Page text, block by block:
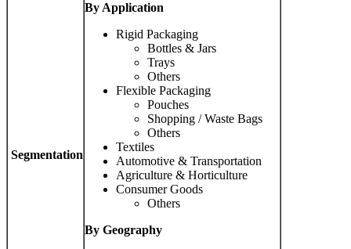
Segmentation
By Application
Rigid Packaging
Bottles & Jars
Trays
Others
Flexible Packaging
Pouches
Shopping / Waste Bags
Others
Textiles
Automotive & Transportation
Agriculture & Horticulture
Consumer Goods
Others
By Geography